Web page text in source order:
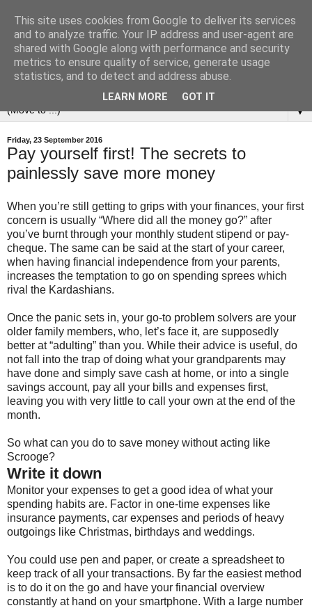
▼
Friday, 23 September 2016
Pay yourself first! The secrets to
painlessly save more money
When you’re still getting to grips with your finances, your first
concern is usually “Where did all the money go?” after
you’ve burnt through your monthly student stipend or pay-
cheque. The same can be said at the start of your career,
when having financial independence from your parents,
increases the temptation to go on spending sprees which
rival the Kardashians.
Once the panic sets in, your go-to problem solvers are your
older family members, who, let’s face it, are supposedly
better at “adulting” than you. While their advice is useful, do
not fall into the trap of doing what your grandparents may
have done and simply save cash at home, or into a single
savings account, pay all your bills and expenses first,
leaving you with very little to call your own at the end of the
month.
So what can you do to save money without acting like
Scrooge?
Write it down
Monitor your expenses to get a good idea of what your
spending habits are. Factor in one-time expenses like
insurance payments, car expenses and periods of heavy
outgoings like Christmas, birthdays and weddings.
You could use pen and paper, or create a spreadsheet to
keep track of all your transactions. By far the easiest method
is to do it on the go and have your financial overview
constantly at hand on your smartphone. With a large number
This site uses cookies from Google to deliver its services
and to analyze traffic. Your IP address and user-agent are
shared with Google along with performance and security
metrics to ensure quality of service, generate usage
statistics, and to detect and address abuse.
LEARN MORE GOT IT